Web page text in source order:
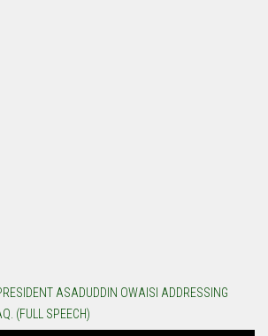
ASADUDDIN OWAISI ADDRESSING
(FULL SPEECH)